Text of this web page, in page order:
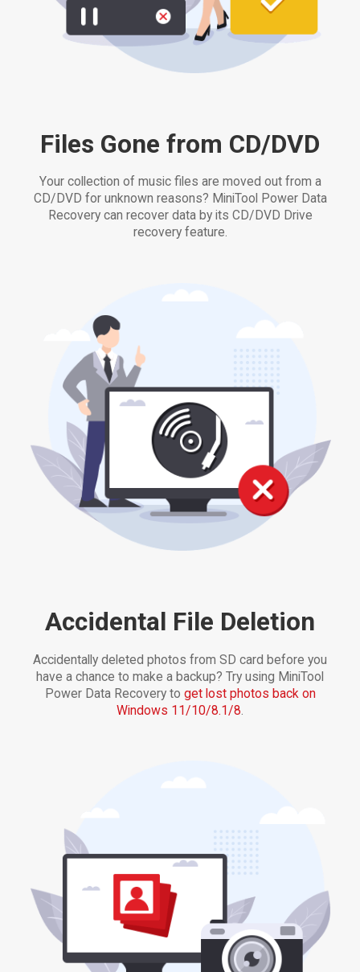
Files Gone from CD/DVD
Your collection of music files are moved out from a
CD/DVD for unknown reasons? MiniTool Power Data
Recovery can recover data by its CD/DVD Drive
recovery feature.
Accidental File Deletion
Accidentally deleted photos from SD card before you
have a chance to make a backup? Try using MiniTool
Power Data Recovery to get lost photos back on
Windows 11/10/8.1/8